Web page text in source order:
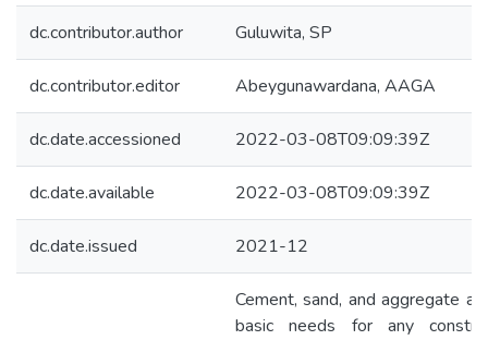
dc.contributor.author Guluwita, SP
dc.contributor.editor Abeygunawardana, AAGA
dc.date.accessioned 2022-03-08T09:09:39Z
dc.date.available 2022-03-08T09:09:39Z
dc.date.issued 2021-12
Cement, sand, and aggregate
basic needs for any